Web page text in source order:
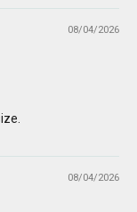
08/04/2026
08/04/2026